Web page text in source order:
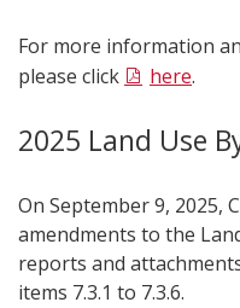
For more information
please click
here.
2025 Land Use
On September 9, 2025,
amendments to the
reports and
items 7.3.1 to 7.3.6.